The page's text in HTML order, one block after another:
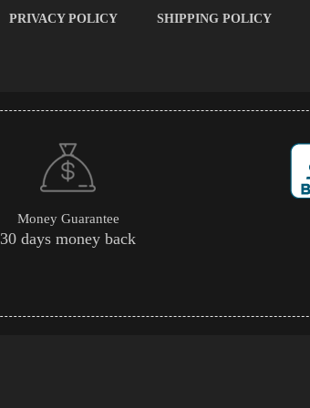
PRIVACY POLICY SHIPPING POLICY
Money Guarantee
30 days money back